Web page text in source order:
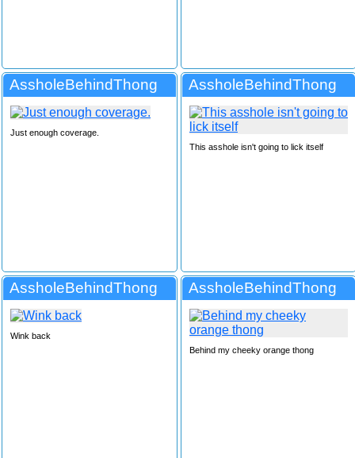
AssholeBehindThong
Just enough coverage.
AssholeBehindThong
This asshole isn't going to lick itself
AssholeBehindThong
Wink back
AssholeBehindThong
Behind my cheeky orange thong